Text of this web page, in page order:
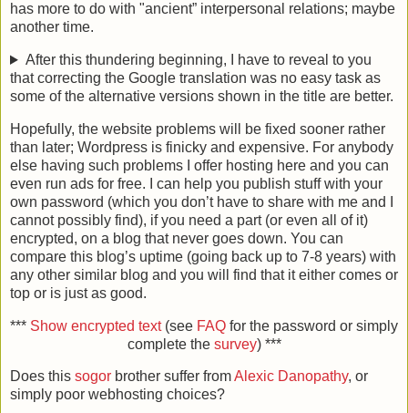
has more to do with "ancient” interpersonal relations; maybe
another time.
After this thundering beginning, I have to reveal to you
that correcting the Google translation was no easy task as
some of the alternative versions shown in the title are better.
Hopefully, the website problems will be fixed sooner rather
than later; Wordpress is finicky and expensive. For anybody
else having such problems I offer hosting here and you can
even run ads for free. I can help you publish stuff with your
own password (which you don’t have to share with me and I
cannot possibly find), if you need a part (or even all of it)
encrypted, on a blog that never goes down. You can
compare this blog’s uptime (going back up to 7-8 years) with
any other similar blog and you will find that it either comes or
top or is just as good.
*** Show encrypted text(see FAQ for the password or simply
complete the survey) ***
Does this sogor brother suffer fromAlexic Danopathy, or
simply poor webhosting choices?